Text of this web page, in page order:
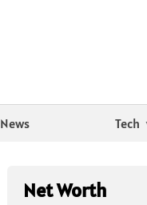
News Tech
Net Worth